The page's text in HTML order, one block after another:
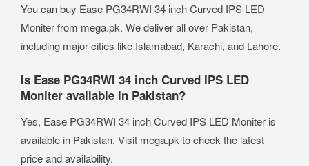
You can buy Ease PG34RWI 34 inch Curved IPS LED
Moniter from mega.pk. We deliver all over Pakistan,
including major cities like Islamabad, Karachi, and Lahore.
Is Ease PG34RWI 34 inch Curved IPS LED
Moniter available in Pakistan?
Yes, Ease PG34RWI 34 inch Curved IPS LED Moniter is
available in Pakistan. Visit mega.pk to check the latest
price and availability.